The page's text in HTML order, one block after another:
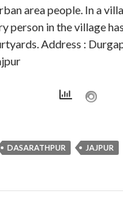
area people. In a
person in the village
Address :
DASARATHPUR JAJPUR